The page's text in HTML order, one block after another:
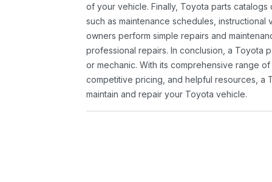
of your vehicle. Finally, Toyota parts
such as maintenance schedules,
owners perform simple repairs and
professional repairs. In conclusion, a Toyota
or mechanic. With its comprehensive range
competitive pricing, and helpful resources, a
maintain and repair your Toyota vehicle.